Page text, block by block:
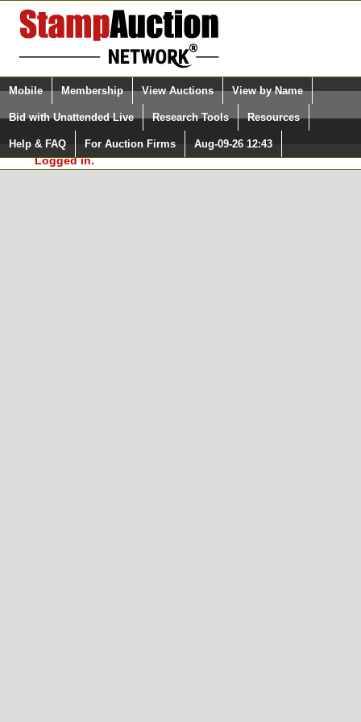
Login (enter your user name)
Please Login. You are NOT
Logged in.
Select Language
Quick Search:
Mobile Membership View Auctions View by Name
Bid with Unattended Live Research Tools Resources
Help & FAQ For Auction Firms Aug-09-26 12:43
Surveys, you must be logged in at
StampAuctionNetwork.com